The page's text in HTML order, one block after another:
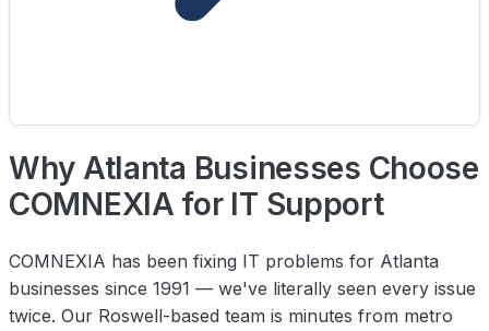
Why Atlanta Businesses Choose
COMNEXIA for IT Support
COMNEXIA has been fixing IT problems for Atlanta
businesses since 1991 — we've literally seen every issue
twice. Our Roswell-based team is minutes from metro